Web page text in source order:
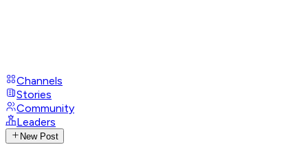
Channels
Stories
Community
Leaders
New Post